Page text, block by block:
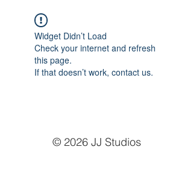
Widget Didn’t Load
Check your internet and refresh
this page.
If that doesn’t work, contact us.
© 2026 JJ Studios